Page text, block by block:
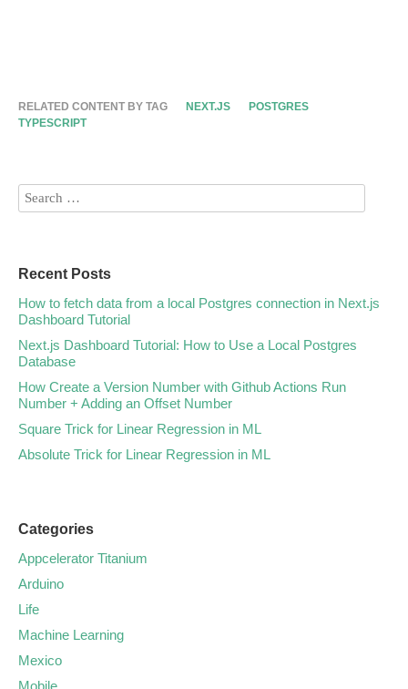
RELATED CONTENT BY TAG NEXT.JS
POSTGRES
TYPESCRIPT
Recent Posts
How to fetch data from a local Postgres connection in Next.js
Dashboard Tutorial
Next.js Dashboard Tutorial: How to Use a Local Postgres
Database
How Create a Version Number with Github Actions Run
Number + Adding an Offset Number
Square Trick for Linear Regression in ML
Absolute Trick for Linear Regression in ML
Categories
Appcelerator Titanium
Arduino
Life
Machine Learning
Mexico